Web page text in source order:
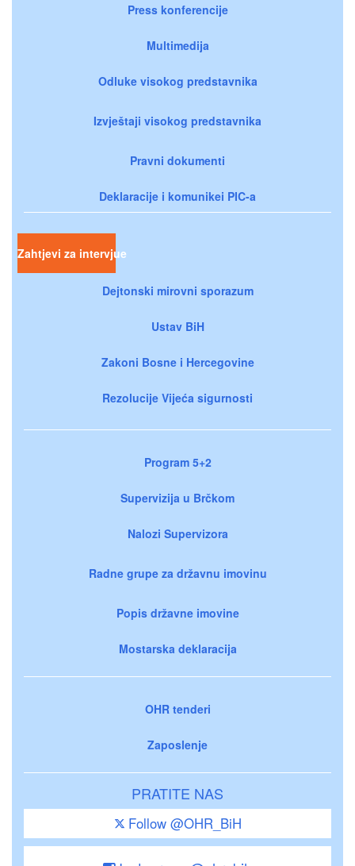
Press konferencije
Multimedija
Odluke visokog predstavnika
Izvještaji visokog predstavnika
Pravni dokumenti
Deklaracije i komunikei PIC-a
Zahtjevi za intervjue
Dejtonski mirovni sporazum
Ustav BiH
Zakoni Bosne i Hercegovine
Rezolucije Vijeća sigurnosti
Program 5+2
Supervizija u Brčkom
Nalozi Supervizora
Radne grupe za državnu imovinu
Popis državne imovine
Mostarska deklaracija
OHR tenderi
Zaposlenje
PRATITE NAS
Follow @OHR_BiH